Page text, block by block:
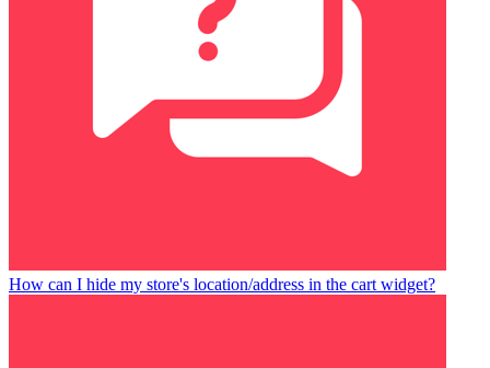
How can I hide my store's location/address in the cart widget?